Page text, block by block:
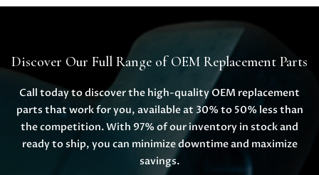
Discover Our Full Range of OEM Replacement Parts
Call today to discover the high-quality OEM replacement
parts that work for you, available at 30% to 50% less than
the competition. With 97% of our inventory in stock and
ready to ship, you can minimize downtime and maximize
savings.